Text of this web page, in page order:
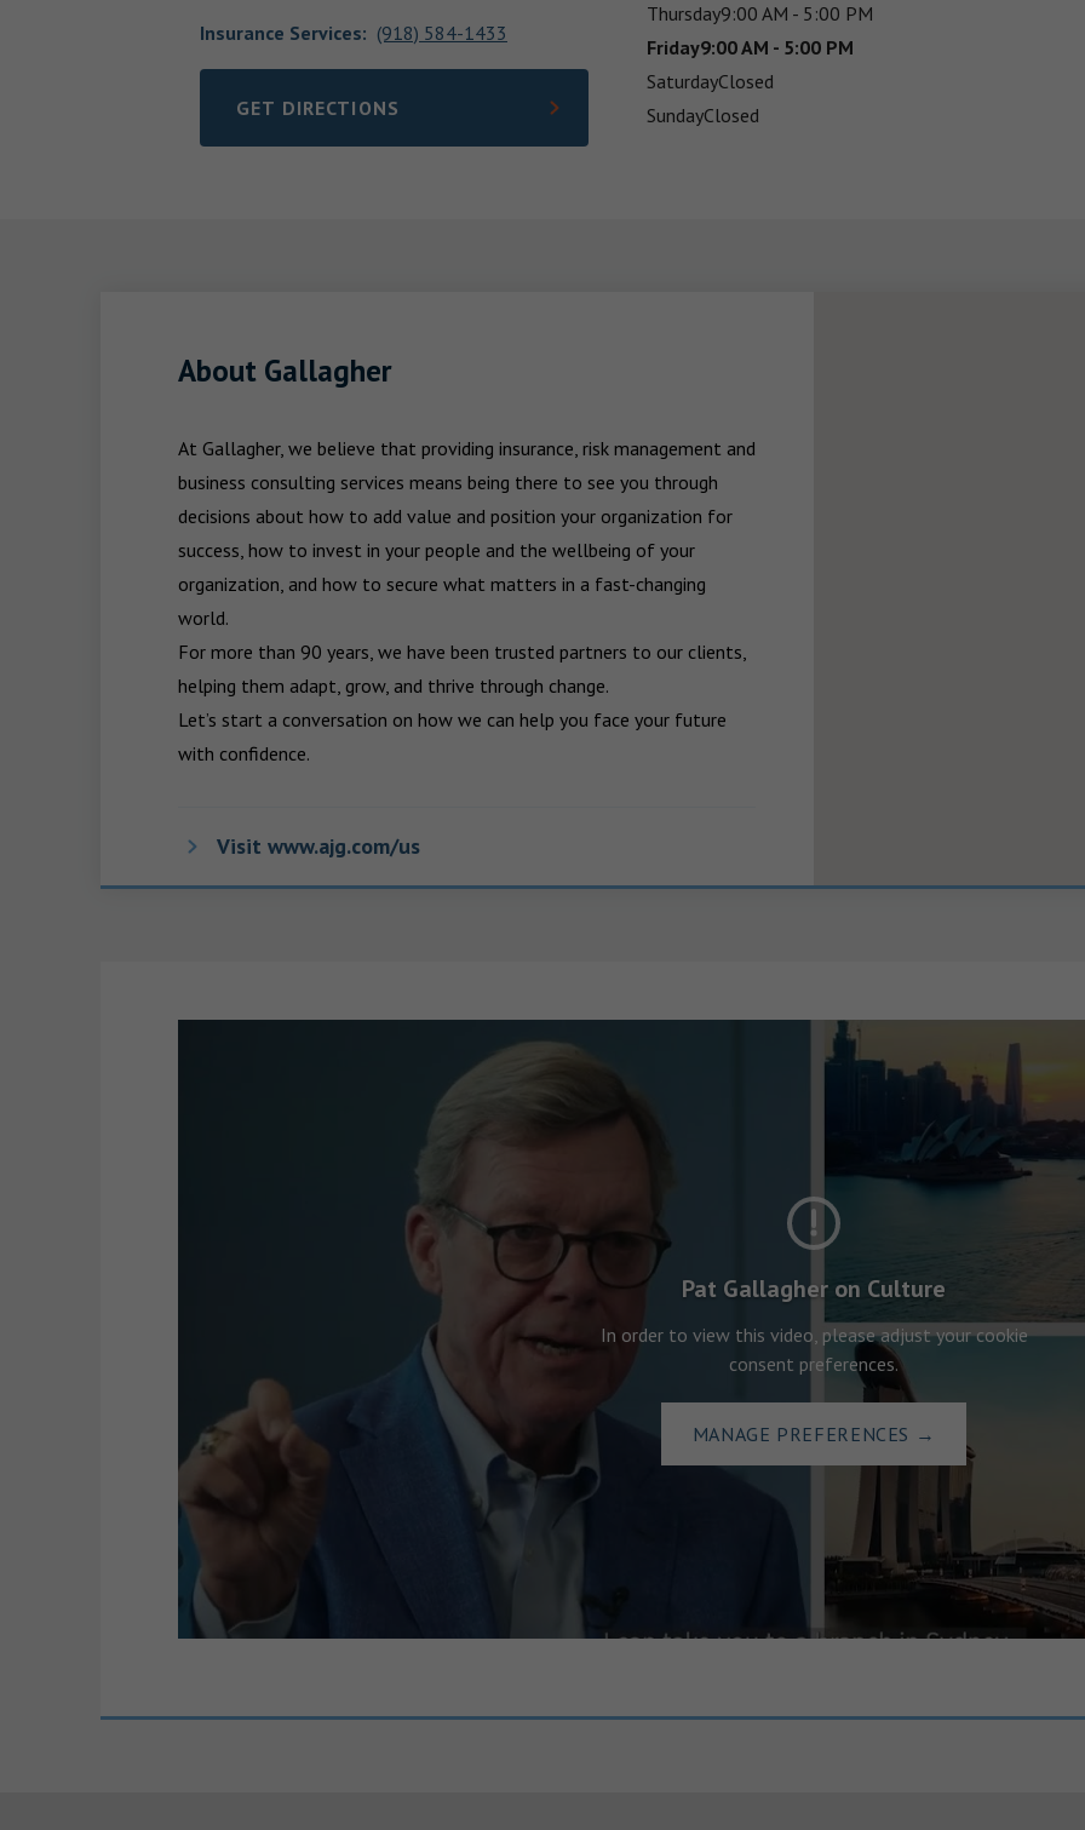
Insurance Services: (918) 584-1433
GET DIRECTIONS
LINK OPENS IN NEW TAB
Thursday9:00 AM - 5:00 PM
Friday9:00 AM - 5:00 PM
SaturdayClosed
SundayClosed
About Gallagher
At Gallagher, we believe that providing insurance, risk management and
business consulting services means being there to see you through
decisions about how to add value and position your organization for
success, how to invest in your people and the wellbeing of your
organization, and how to secure what matters in a fast-changing
world.
For more than 90 years, we have been trusted partners to our clients,
helping them adapt, grow, and thrive through change.
Let’s start a conversation on how we can help you face your future
with confidence.
Visit www.ajg.com/us
Pat Gallagher on Culture
In order to view this video, please adjust your cookie
consent preferences.
MANAGE PREFERENCES →